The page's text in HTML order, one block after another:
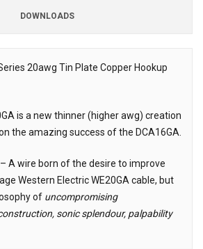
DOWNLOADS
20awg Tin Plate Copper Hookup
is a new thinner (higher awg) creation
the amazing success of the DCA16GA.
A wire born of the desire to improve
Western Electric WE20GA cable, but
of uncompromising
sonic splendour, palpability